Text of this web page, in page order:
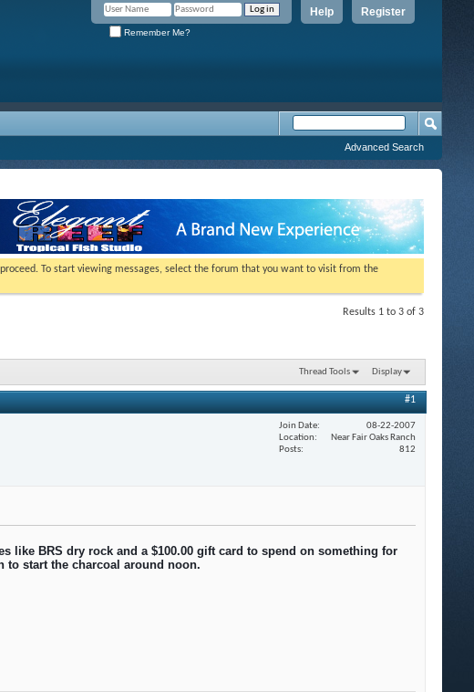
Register
Help
Remember Me?
Advanced Search
To start viewing messages, select the forum that you want to visit from the
Results 1 to 3 of 3
Thread Tools Display
#1
Join Date
08-22-2007
Location
Near Fair Oaks Ranch
Posts
812
like BRS dry rock and a $100.00 gift card to spend on something for
to start the charcoal around noon.